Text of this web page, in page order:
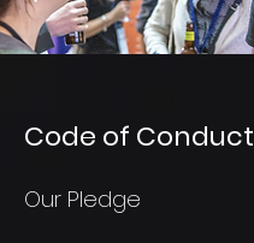
Code of Conduct
Our Pledge